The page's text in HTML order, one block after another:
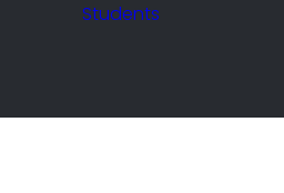
Students